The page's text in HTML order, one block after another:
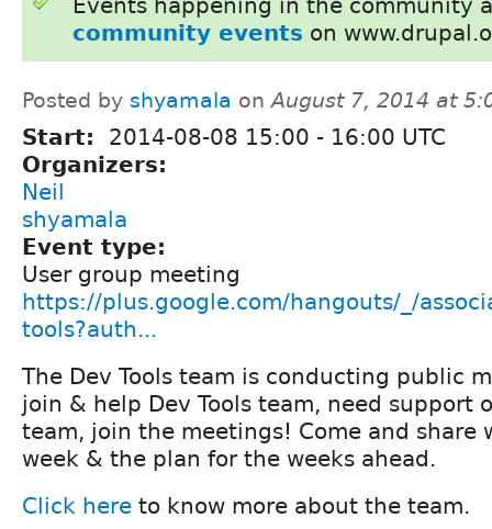
Events happening in the community
community events on
Posted by shyamala onAugust 7, 2014 at
Start: 2014-08-08 15:00 - 16:00 UTC
Organizers:
Neil
shyamala
Event type:
User group meeting
https://plus.google.com/hangouts/_/
tools?auth...
The Dev Tools team is conducting public
join & help Dev Tools team, need support
team, join the meetings! Come and share
week & the plan for the weeks ahead.
Click here to know more about the team.